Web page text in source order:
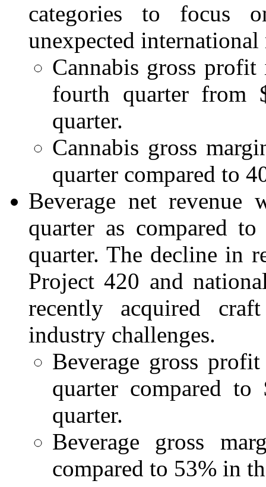
categories to focus
unexpected
Cannabis gross
fourth quarter from
quarter.
Cannabis gross
quarter compared to
Beverage net
quarter as compared
quarter. The decline in
Project 420 and
recently acquired
industry challenges.
Beverage gross
quarter compared
quarter.
Beverage gross
compared to 53% in